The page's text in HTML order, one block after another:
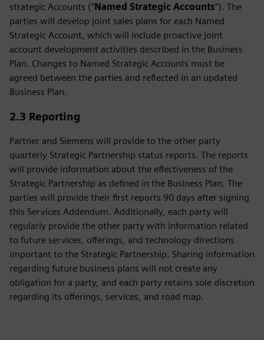
strategic Accounts (“Named Strategic Accounts”). The
parties will develop joint sales plans for each Named
Strategic Account, which will include proactive joint
account development activities described in the Business
Plan. Changes to Named Strategic Accounts must be
agreed between the parties and reflected in an updated
Business Plan.
2.3 Reporting
Partner and Siemens will provide to the other party
quarterly Strategic Partnership status reports. The reports
will provide information about the effectiveness of the
Strategic Partnership as defined in the Business Plan. The
parties will provide their first reports 90 days after signing
this Services Addendum. Additionally, each party will
regularly provide the other party with information related
to future services, offerings, and technology directions
important to the Strategic Partnership. Sharing information
regarding future business plans will not create any
obligation for a party, and each party retains sole discretion
regarding its offerings, services, and road map.